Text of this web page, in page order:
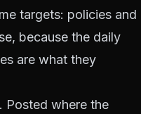
targets: policies and
because the daily
are what they
Posted where the